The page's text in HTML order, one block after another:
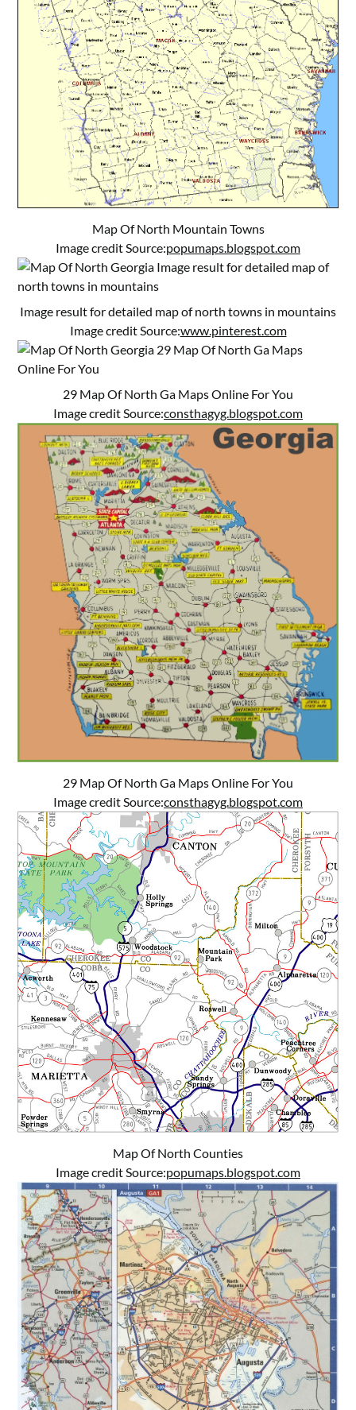
Map Of North Mountain Towns
Image credit Source:popumaps.blogspot.com
Image result for detailed map of north towns in mountains
Image credit Source:www.pinterest.com
29 Map Of North Ga Maps Online For You
Image credit Source:consthagyg.blogspot.com
29 Map Of North Ga Maps Online For You
Image credit Source:consthagyg.blogspot.com
Map Of North Counties
Image credit Source:popumaps.blogspot.com